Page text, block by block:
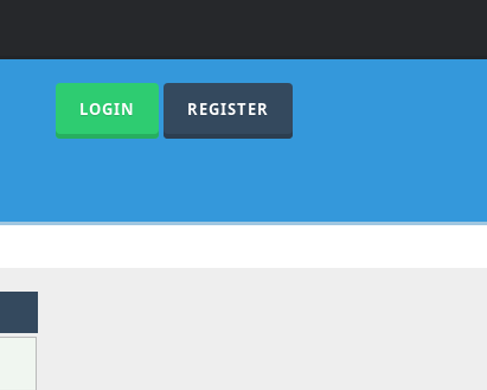
LOGIN REGISTER